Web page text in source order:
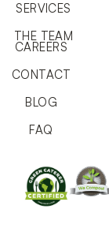
SERVICES
THE TEAM
CAREERS
CONTACT
BLOG
FAQ